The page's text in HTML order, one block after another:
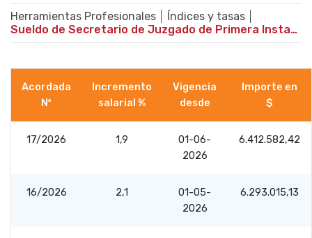
Herramientas Profesionales
Índices y tasas
Sueldo de Secretario de Juzgado de Primera Instancia
Acordada
Nº
Incremento
salarial %
Vigencia
desde
Importe en
$
17/2026 1,9
01-06-
2026
6.412.582,42
16/2026 2,1
01-05-
2026
6.293.015,13